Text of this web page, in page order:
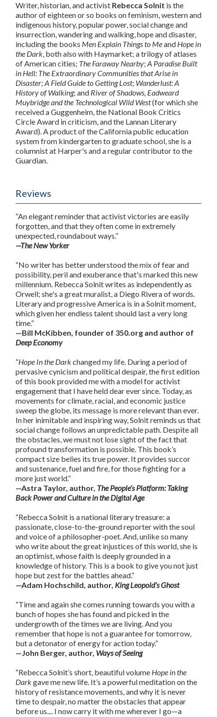
Writer, historian, and activist Rebecca Solnit is the
author of eighteen or so books on feminism, western and
indigenous history, popular power, social change and
insurrection, wandering and walking, hope and disaster,
including the books Men Explain Things to Meand Hope in
the Dark, both also with Haymarket; a trilogy of atlases
of American cities; The Faraway Nearby; A Paradise Built
in Hell: The Extraordinary Communities that Arise in
Disaster; A Field Guide to Getting Lost; Wanderlust: A
History of Walking; and River of Shadows, Eadweard
Muybridge and the Technological Wild West(for which she
received a Guggenheim, the National Book Critics
Circle Award in criticism, and the Lannan Literary
Award). A product of the California public education
system from kindergarten to graduate school, she is a
columnist at Harper's and a regular contributor to the
Guardian.
Reviews
“An elegant reminder that activist victories are easily
forgotten, and that they often come in extremely
unexpected, roundabout ways.”
—The New Yorker
“No writer has better understood the mix of fear and
possibility, peril and exuberance that's marked this new
millennium. Rebecca Solnit writes as independently as
Orwell; she's a great muralist, a Diego Rivera of words.
Literary and progressive America is in a Solnit moment,
which given her endless talent should last a very long
time.”
—Bill McKibben, founder of 350.org and author of
Deep Economy
“Hope In the Darkchanged my life. During a period of
pervasive cynicism and political despair, the first edition
of this book provided me with a model for activist
engagement that I have held dear ever since. Today, as
movements for climate, racial, and economic justice
sweep the globe, its message is more relevant than ever.
In her inimitable and inspiring way, Solnit reminds us that
social change follows an unpredictable path. Despite all
the obstacles, we must not lose sight of the fact that
profound transformation is possible. This book’s
compact size belies its true power. It provides succor
and sustenance, fuel and fire, for those fighting for a
more just world.”
—Astra Taylor, author, The People’s Platform: Taking
Back Power and Culture in the Digital Age
“Rebecca Solnit is a national literary treasure: a
passionate, close-to-the-ground reporter with the soul
and voice of a philosopher-poet. And, unlike so many
who write about the great injustices of this world, she is
an optimist, whose faith is deeply grounded in a
knowledge of history. This is a book to give you not just
hope but zest for the battles ahead.”
—Adam Hochschild, author, King Leopold’s Ghost
“Time and again she comes running towards you with a
bunch of hopes she has found and picked in the
undergrowth of the times we are living. And you
remember that hope is not a guarantee for tomorrow,
but a detonator of energy for action today.”
—John Berger, author, Ways of Seeing
“Rebecca Solnit’s short, beautiful volume Hope in the
Darkgave me new life. It’s a powerful meditation on the
history of resistance movements, and why it is never
time to despair, no matter the obstacles that appear
before us.... I now carry it with me wherever I go—a